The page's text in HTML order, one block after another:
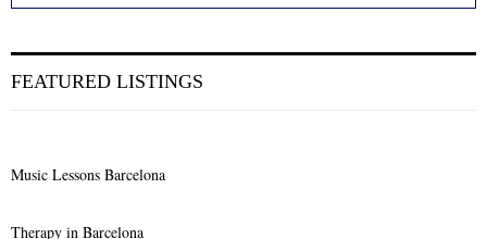
h
:
FEATURED LISTINGS
Music Lessons Barcelona
Therapy in Barcelona